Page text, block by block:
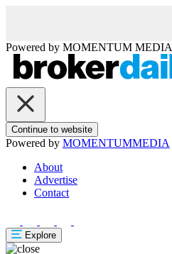
Powered by MOMENTUM MEDIA
Continue to website
Powered by MOMENTUMMEDIA
About
Advertise
Contact
Explore